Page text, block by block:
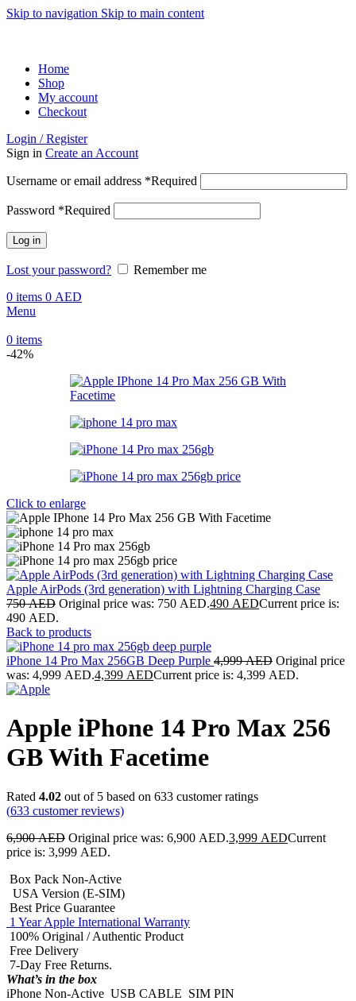
Skip to navigation Skip to main content
Home
Shop
My account
Checkout
Login / Register
Sign in Create an Account
Username or email address *Required
Password *Required
Log in
Lost your password?
Remember me
0 items 0 AED
Menu
0 items
-42%
Click to enlarge
Apple AirPods (3rd generation) with Lightning Charging Case
750AED Original price was: 750 AED.490 AEDCurrent price is:
490 AED.
Back to products
iPhone 14 Pro Max 256GB Deep Purple 4,999AED Original price
was: 4,999 AED.4,399 AEDCurrent price is: 4,399 AED.
Apple iPhone 14 Pro Max 256
GB With Facetime
Rated 4.02 out of 5 based on 633 customer ratings
(633 customer reviews)
6,900AED Original price was: 6,900 AED.3,999 AEDCurrent
price is: 3,999 AED.
Box Pack Non-Active
USA Version (E-SIM)
Best Price Guarantee
1 Year Apple International Warranty
100% Original / Authentic Product
Free Delivery
7-Day Free Returns.
What’s in the box
iPhone Non-Active USB CABLE SIM PIN